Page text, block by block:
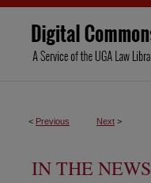
< Previous Next >
IN THE NEWS